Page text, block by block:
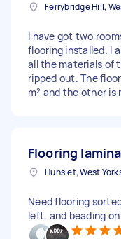
I have got two
flooring installed. I
all the materials of
ripped out. The
m² and the other is
Flooring
Hunslet, West
Need flooring
left, and beading